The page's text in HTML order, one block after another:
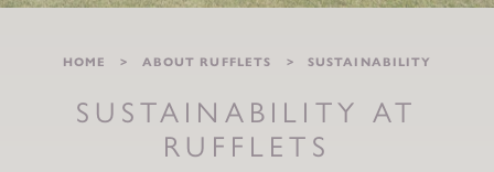
HOME ABOUT RUFFLETS SUSTAINABILITY
SUSTAINABILITY AT
RUFFLETS